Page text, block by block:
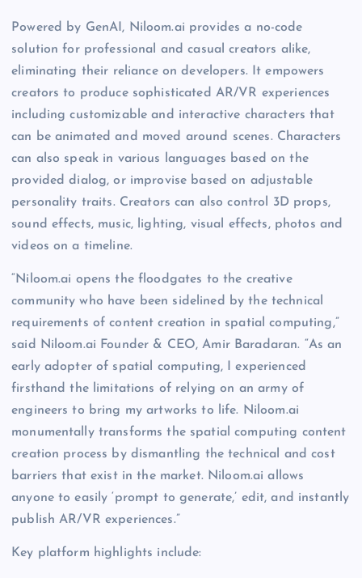
Powered by GenAI, Niloom.ai provides a no-code
solution for professional and casual creators alike,
eliminating their reliance on developers. It empowers
creators to produce sophisticated AR/VR experiences
including customizable and interactive characters that
can be animated and moved around scenes. Characters
can also speak in various languages based on the
provided dialog, or improvise based on adjustable
personality traits. Creators can also control 3D props,
sound effects, music, lighting, visual effects, photos and
videos on a timeline.
“Niloom.ai opens the floodgates to the creative
community who have been sidelined by the technical
requirements of content creation in spatial computing,”
said Niloom.ai Founder & CEO, Amir Baradaran. “As an
early adopter of spatial computing, I experienced
firsthand the limitations of relying on an army of
engineers to bring my artworks to life. Niloom.ai
monumentally transforms the spatial computing content
creation process by dismantling the technical and cost
barriers that exist in the market. Niloom.ai allows
anyone to easily ‘prompt to generate,’ edit, and instantly
publish AR/VR experiences.”
Key platform highlights include: